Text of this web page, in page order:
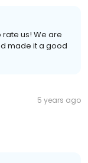
rate us! We are
made it a good
5 years ago